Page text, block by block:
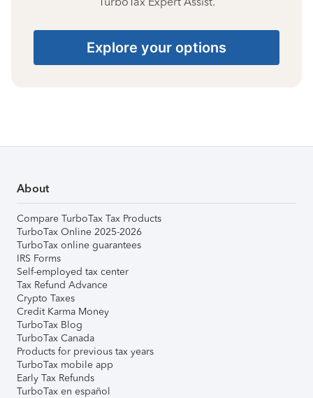
Explore your options
About
Compare TurboTax Tax Products
TurboTax Online 2025-2026
TurboTax online guarantees
IRS Forms
Self-employed tax center
Tax Refund Advance
Crypto Taxes
Credit Karma Money
TurboTax Blog
TurboTax Canada
Products for previous tax years
TurboTax mobile app
Early Tax Refunds
TurboTax en español